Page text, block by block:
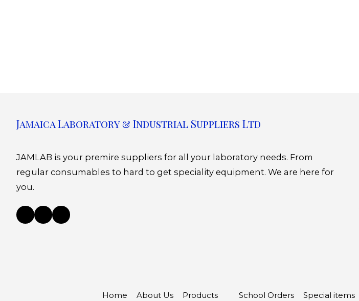
Jamaica Laboratory & Industrial Suppliers Ltd
JAMLAB is your premire suppliers for all your laboratory needs. From
regular consumables to hard to get speciality equipment. We are here for
you.
Home About Us Products School Orders Special items